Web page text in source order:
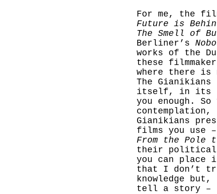
For me, the
Future is
The Smell of
Berliner’s
works of the
these
where there
The
itself, in its
you enough.
contemplation,
Gianikians
films you use
From the Pole
their political
you can place
that I don’t
knowledge
tell a story –